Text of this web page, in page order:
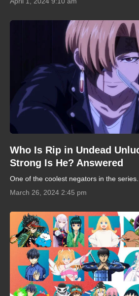
Who Is Rip in Undead
Strong Is He? Answered
One of the coolest negators in the series.
March 26, 2024 2:45 pm